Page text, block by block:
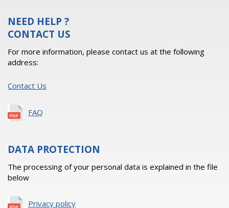
NEED HELP ?
CONTACT US
For more information, please contact us at the following
address:
Contact Us
FAQ
DATA PROTECTION
The processing of your personal data is explained in the file
below
Privacy policy